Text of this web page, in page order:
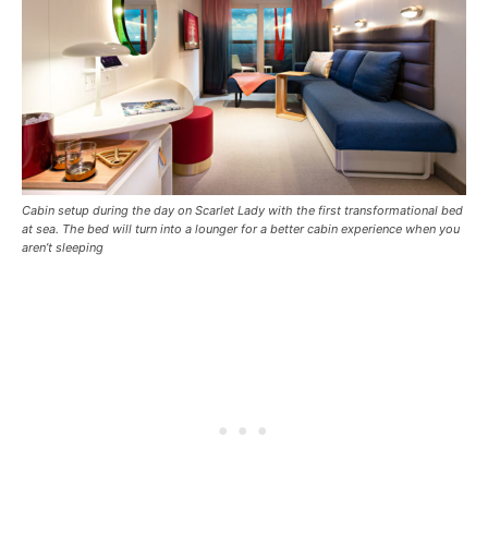
Cabin setup during the day on Scarlet Lady with the first transformational bed
at sea. The bed will turn into a lounger for a better cabin experience when you
aren’t sleeping